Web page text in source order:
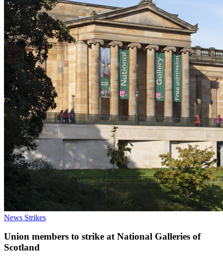
News Strikes
Union members to strike at National Galleries of
Scotland